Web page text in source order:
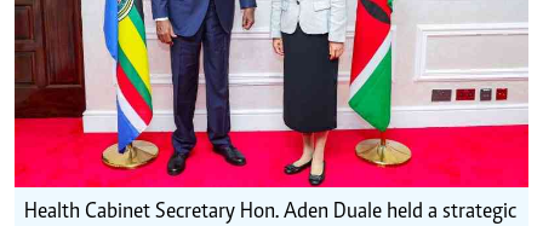
Health Cabinet Secretary Hon. Aden Duale held a strategic